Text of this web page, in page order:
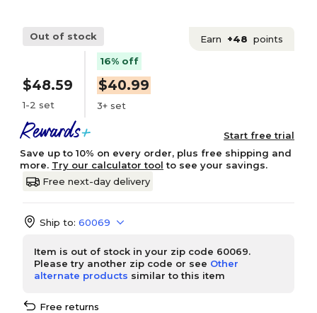
Out of stock Earn +48 points
$48.59
1-2 set
16% off
$40.99
3+ set
Start free trial
Save up to 10% on every order, plus free shipping and
more. Try our calculator tool to see your savings.
Free next-day delivery
Ship to: 60069
Item is out of stock in your zip code 60069.
Please try another zip code or see Other
alternate products similar to this item
Free returns